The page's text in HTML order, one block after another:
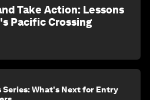
Take Action: Lessons
Pacific Crossing
Series: What's Next for Entry